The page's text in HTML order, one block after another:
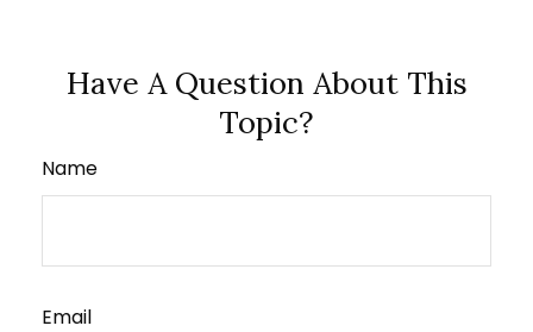
Have A Question About This
Topic?
Name
Email